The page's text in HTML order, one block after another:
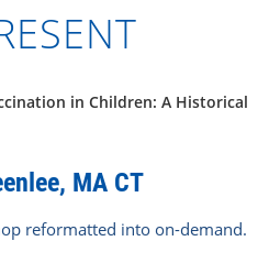
in Children: A Historical
MA CT
reformatted into on-demand.